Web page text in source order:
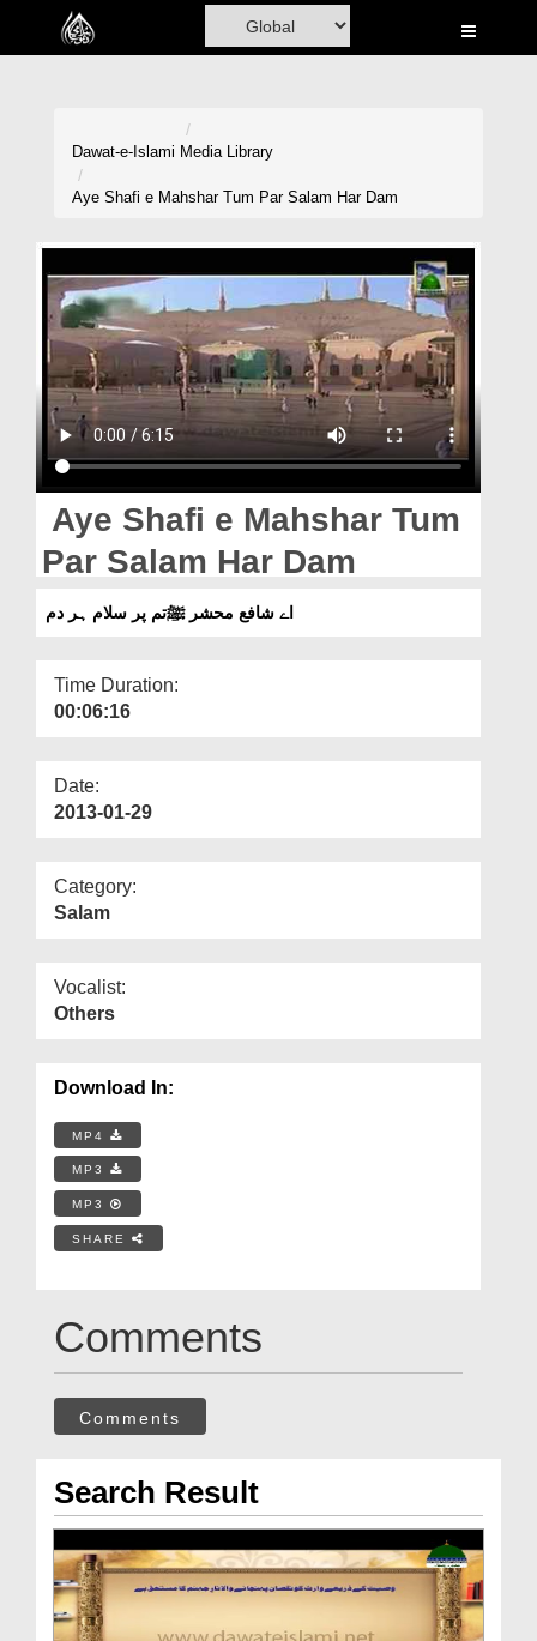
Home
Volunteer Portal
Rohani Ilaj
Donation
Blog
Magazine
Departments
Dawat-e-Islami Media Library
Aye Shafi e Mahshar Tum Par Salam Har Dam
Aye Shafi e Mahshar Tum
Par Salam Har Dam
اے شافع محشر ﷺتم پر سلام ہر دم
Time Duration:
00:06:16
Date:
2013-01-29
Category:
Salam
Vocalist:
Others
Download In:
MP4
MP3
MP3
SHARE
Comments
Comments
Search Result